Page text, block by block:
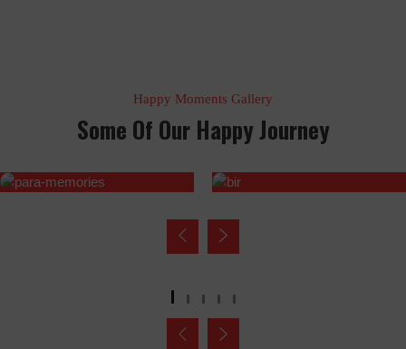
Happy Moments Gallery
Some Of Our Happy Journey